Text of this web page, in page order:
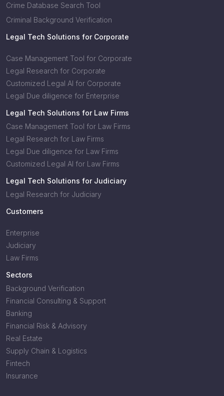
Crime Database Search Tool
Criminal Background Verification
Legal Tech Solutions for Corporate
Case Management Tool for Corporate
Legal Research for Corporate
Customized Legal AI for Corporate
Legal Due diligence for Enterprise
Legal Tech Solutions for Law Firms
Case Management Tool for Law Firms
Legal Research for Law Firms
Legal Due diligence for Law Firms
Customized Legal AI for Law Firms
Legal Tech Solutions for Judiciary
Legal Research for Judiciary
Customers
Enterprise
Judiciary
Law Firms
Sectors
Background Verification
Financial Consulting & Support
Banking
Financial Risk & Advisory
Real Estate
Supply Chain & Logistics
Fintech
Insurance